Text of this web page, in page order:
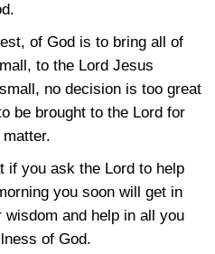
of God is to bring all of
to the Lord Jesus
no decision is too great
be brought to the Lord for
if you ask the Lord to help
you soon will get in
and help in all you
of God.